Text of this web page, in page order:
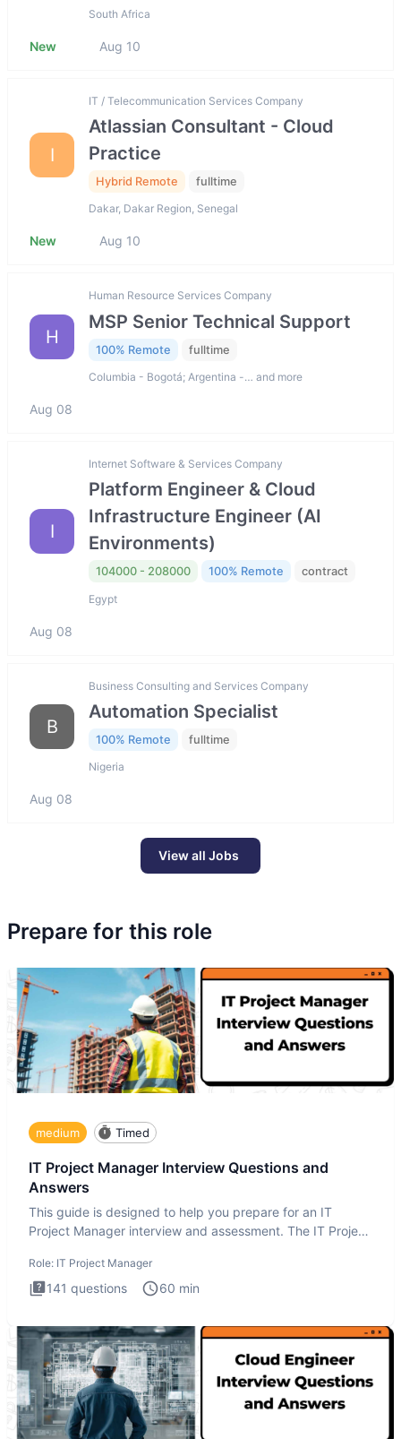
South Africa
New Aug 10
I
IT / Telecommunication Services Company
Atlassian Consultant - Cloud
Practice
Hybrid Remote fulltime
Dakar, Dakar Region, Senegal
New Aug 10
H
Human Resource Services Company
MSP Senior Technical Support
100% Remote fulltime
Columbia - Bogotá; Argentina -… and more
Aug 08
I
Internet Software & Services Company
Platform Engineer & Cloud
Infrastructure Engineer (AI
Environments)
104000 - 208000 100% Remote contract
Egypt
Aug 08
B
Business Consulting and Services Company
Automation Specialist
100% Remote fulltime
Nigeria
Aug 08
View all Jobs
Prepare for this role
medium Timed
IT Project Manager Interview Questions and
Answers
This guide is designed to help you prepare for an IT
Project Manager interview and assessment. The IT Project
Role: IT Project Manager
141 questions 60 min